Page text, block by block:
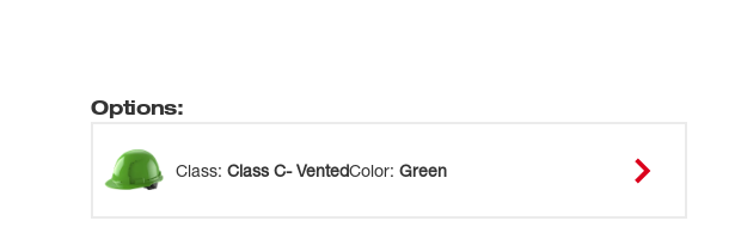
Options:
Class: Class C- VentedColor: Green